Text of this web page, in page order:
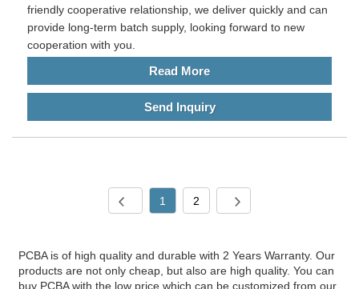
friendly cooperative relationship, we deliver quickly and can
provide long-term batch supply, looking forward to new
cooperation with you.
Read More
Send Inquiry
1 2
PCBA is of high quality and durable with 2 Years Warranty. Our
products are not only cheap, but also are high quality. You can
buy PCBA with the low price which can be customized from our